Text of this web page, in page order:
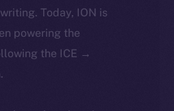
Today, ION is
powering the
the ICE →